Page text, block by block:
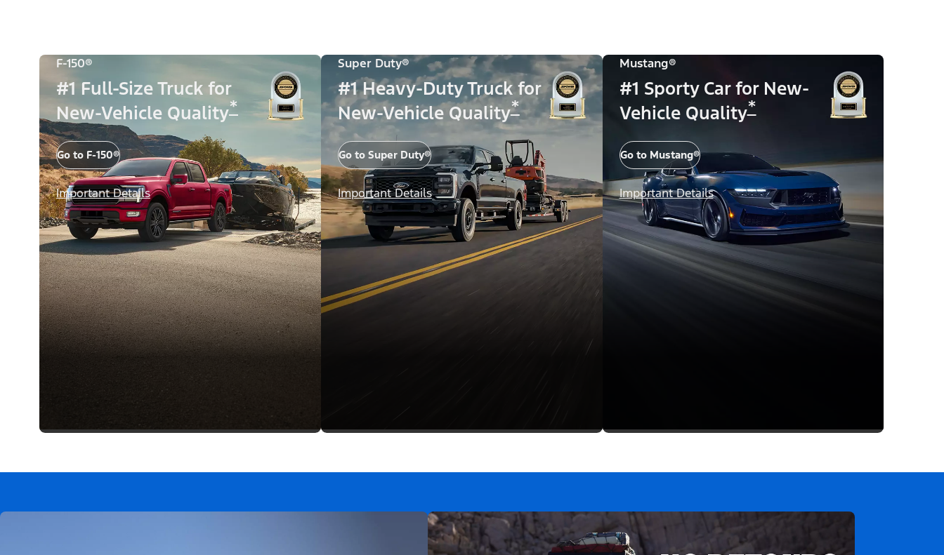
F-150®
#1 Full-Size Truck for
New-Vehicle Quality*
Go to F-150®
Important Details
Super Duty®
#1 Heavy-Duty Truck for
New-Vehicle Quality*
Go to Super Duty®
Important Details
Mustang®
#1 Sporty Car for New-
Vehicle Quality*
Go to Mustang®
Important Details